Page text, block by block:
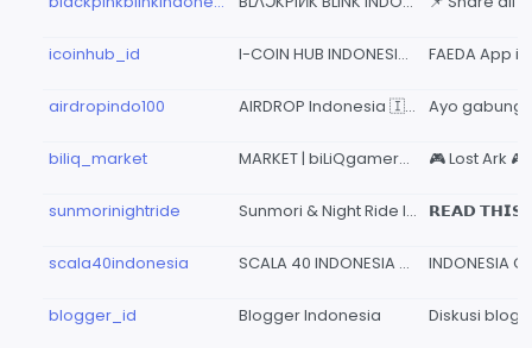
icoinhub_id I-COIN HUB INDONESIA 🇲🇨
airdropindo100 AIRDROP Indonesia 🇮🇩
biliq_market MARKET | biLiQgamer™ Indonesia
sunmorinightride Sunmori & Night Ride Indonesia
scala40indonesia SCALA 40 INDONESIA 🇮🇩
blogger_id Blogger Indonesia